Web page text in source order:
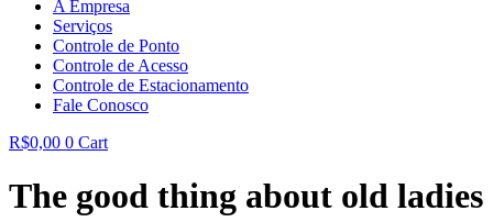
A Empresa
Serviços
Controle de Ponto
Controle de Acesso
Controle de Estacionamento
Fale Conosco
R$0,00 0 Cart
The good thing about old ladies